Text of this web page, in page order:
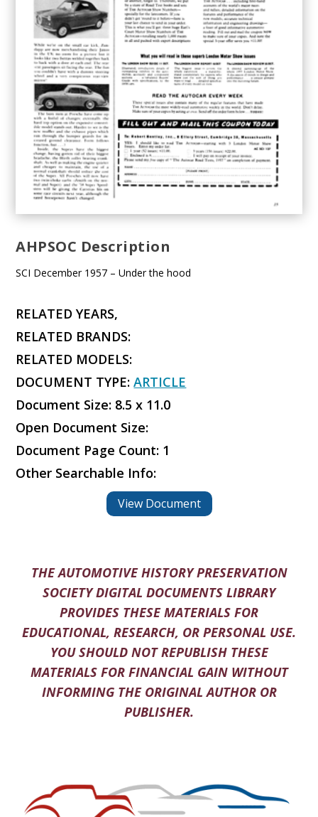
AHPSOC Description
SCI December 1957 – Under the hood
RELATED YEARS,
RELATED BRANDS:
RELATED MODELS:
DOCUMENT TYPE:ARTICLE
Document Size: 8.5 x 11.0
Open Document Size:
Document Page Count: 1
Other Searchable Info:
View Document
THE AUTOMOTIVE HISTORY PRESERVATION
SOCIETY DIGITAL DOCUMENTS LIBRARY
PROVIDES THESE MATERIALS FOR
EDUCATIONAL, RESEARCH, OR PERSONAL USE.
YOU SHOULD NOT REPUBLISH THESE
MATERIALS FOR FINANCIAL GAIN WITHOUT
INFORMING THE ORIGINAL AUTHOR OR
PUBLISHER.